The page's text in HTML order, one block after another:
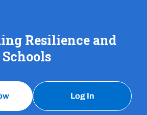
Resilience and
Log In